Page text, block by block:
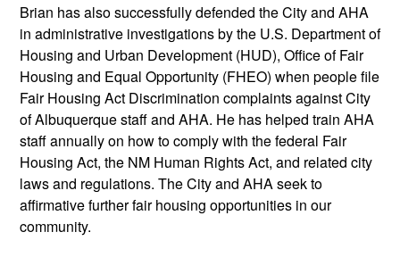
Brian has also successfully defended the City and AHA
in administrative investigations by the U.S. Department of
Housing and Urban Development (HUD), Office of Fair
Housing and Equal Opportunity (FHEO) when people file
Fair Housing Act Discrimination complaints against City
of Albuquerque staff and AHA. He has helped train AHA
staff annually on how to comply with the federal Fair
Housing Act, the NM Human Rights Act, and related city
laws and regulations. The City and AHA seek to
affirmative further fair housing opportunities in our
community.